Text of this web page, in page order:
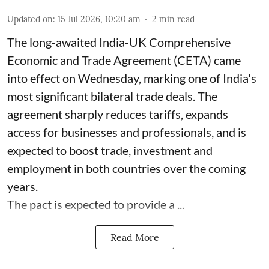
Updated on: 15 Jul 2026, 10:20 am 2 min read
The long-awaited India-UK Comprehensive
Economic and Trade Agreement (CETA) came
into effect on Wednesday, marking one of India's
most significant bilateral trade deals. The
agreement sharply reduces tariffs, expands
access for businesses and professionals, and is
expected to boost trade, investment and
employment in both countries over the coming
years.
The pact is expected to provide a ...
Read More